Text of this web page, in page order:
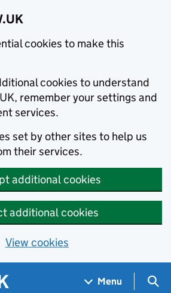
cookies to make this
cookies to understand
remember your settings and
services.
set by other sites to help us
their services.
additional cookies
additional cookies
View cookies
Menu